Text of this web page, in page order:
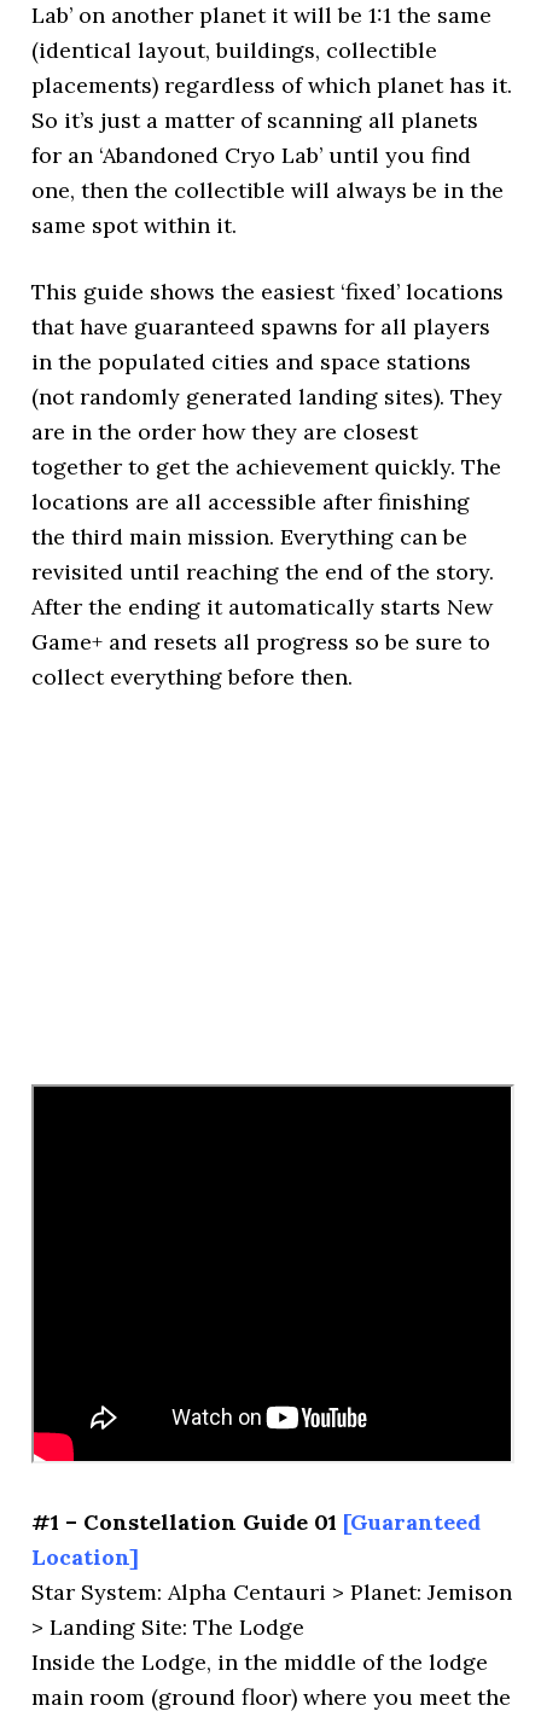
Lab’ on another planet it will be 1:1 the same
(identical layout, buildings, collectible
placements) regardless of which planet has it.
So it’s just a matter of scanning all planets
for an ‘Abandoned Cryo Lab’ until you find
one, then the collectible will always be in the
same spot within it.
This guide shows the easiest ‘fixed’ locations
that have guaranteed spawns for all players
in the populated cities and space stations
(not randomly generated landing sites). They
are in the order how they are closest
together to get the achievement quickly. The
locations are all accessible after finishing
the third main mission. Everything can be
revisited until reaching the end of the story.
After the ending it automatically starts New
Game+ and resets all progress so be sure to
collect everything before then.
#1 – Constellation Guide 01 [Guaranteed
Location]
Star System: Alpha Centauri > Planet: Jemison
> Landing Site: The Lodge
Inside the Lodge, in the middle of the lodge
main room (ground floor) where you meet the